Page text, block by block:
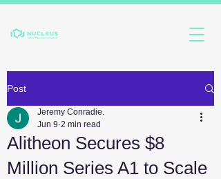
Post
Alitheon Secures $8
Million Series A1 to Scale
Jeremy Conradie.
Jun 9 2 min read